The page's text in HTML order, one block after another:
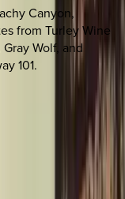
Canyon,
from Turley Wine
Wolf, and
101.